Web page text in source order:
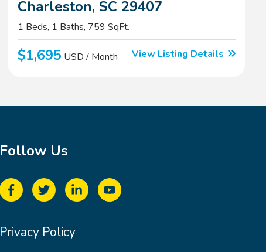
Charleston, SC 29407
1 Beds, 1 Baths, 759 SqFt.
$1,695 USD / Month View Listing Details
Follow Us
Privacy Policy